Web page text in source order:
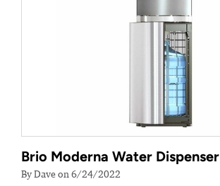
Brio Moderna Water Dispenser
By Dave on 6/24/2022